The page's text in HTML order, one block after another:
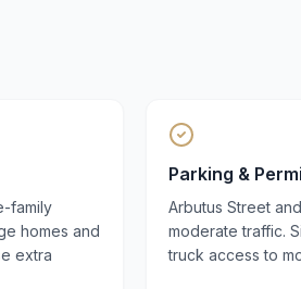
family
homes and
extra
Parking &
Arbutus Street
moderate traffic.
truck access to